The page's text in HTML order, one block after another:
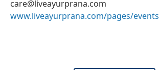
care@liveayurprana.com
www.liveayurprana.com/pages/events